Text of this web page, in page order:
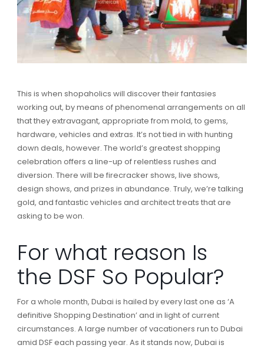
This is when shopaholics will discover their fantasies
working out, by means of phenomenal arrangements on all
that they extravagant, appropriate from mold, to gems,
hardware, vehicles and extras. It’s not tied in with hunting
down deals, however. The world’s greatest shopping
celebration offers a line-up of relentless rushes and
diversion. There will be firecracker shows, live shows,
design shows, and prizes in abundance. Truly, we’re talking
gold, and fantastic vehicles and architect treats that are
asking to be won.
For what reason Is
the DSF So Popular?
For a whole month, Dubai is hailed by every last one as ‘A
definitive Shopping Destination’ and in light of current
circumstances. A large number of vacationers run to Dubai
amid DSF each passing year. As it stands now, Dubai is